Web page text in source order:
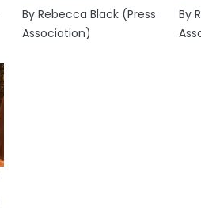
By Rebecca Black (Press
Association)
By